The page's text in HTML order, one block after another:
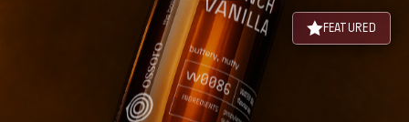
FEATURED